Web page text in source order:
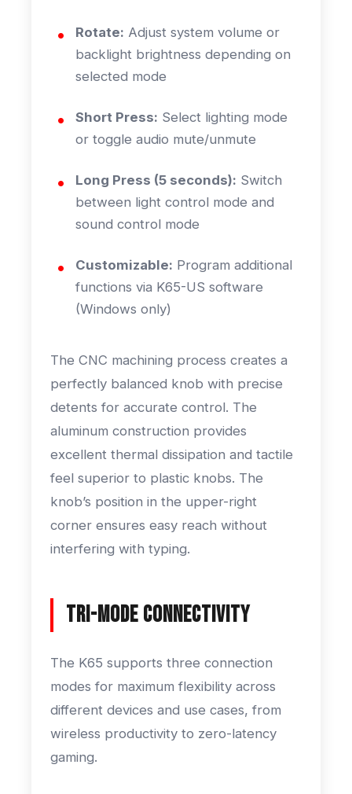
Rotate: Adjust system volume or
backlight brightness depending on
selected mode
Short Press: Select lighting mode
or toggle audio mute/unmute
Long Press (5 seconds): Switch
between light control mode and
sound control mode
Customizable: Program additional
functions via K65-US software
(Windows only)
The CNC machining process creates a
perfectly balanced knob with precise
detents for accurate control. The
aluminum construction provides
excellent thermal dissipation and tactile
feel superior to plastic knobs. The
knob’s position in the upper-right
corner ensures easy reach without
interfering with typing.
Tri-Mode Connectivity
The K65 supports three connection
modes for maximum flexibility across
different devices and use cases, from
wireless productivity to zero-latency
gaming.